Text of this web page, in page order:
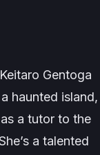
Gentoga
haunted island,
a tutor to the
a talented